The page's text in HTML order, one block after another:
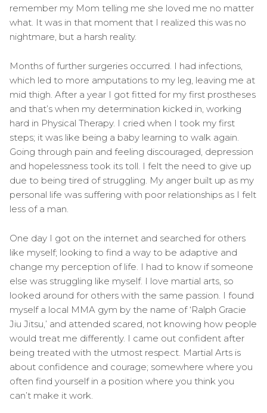
remember my Mom telling me she loved me no matter
what. It was in that moment that I realized this was no
nightmare, but a harsh reality.
Months of further surgeries occurred. I had infections,
which led to more amputations to my leg, leaving me at
mid thigh. After a year I got fitted for my first prostheses
and that’s when my determination kicked in, working
hard in Physical Therapy. I cried when I took my first
steps; it was like being a baby learning to walk again.
Going through pain and feeling discouraged, depression
and hopelessness took its toll. I felt the need to give up
due to being tired of struggling. My anger built up as my
personal life was suffering with poor relationships as I felt
less of a man.
One day I got on the internet and searched for others
like myself; looking to find a way to be adaptive and
change my perception of life. I had to know if someone
else was struggling like myself. I love martial arts, so
looked around for others with the same passion. I found
myself a local MMA gym by the name of ‘Ralph Gracie
Jiu Jitsu,’ and attended scared, not knowing how people
would treat me differently. I came out confident after
being treated with the utmost respect. Martial Arts is
about confidence and courage; somewhere where you
often find yourself in a position where you think you
can’t make it work.